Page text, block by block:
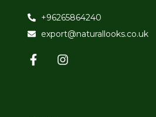
+96265864240
export@naturallooks.co.uk